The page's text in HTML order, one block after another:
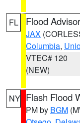
FL Flood
JAX
Columbia,
VTEC# 120
(NEW)
NY Flash Flood
PM by BGM